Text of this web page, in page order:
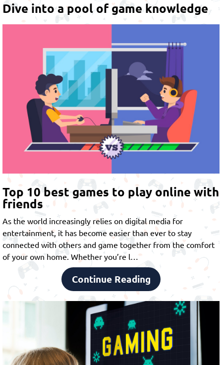
Dive into a pool of game knowledge
Top 10 best games to play online with
friends
As the world increasingly relies on digital media for
entertainment, it has become easier than ever to stay
connected with others and game together from the comfort
of your own home. Whether you’re l…
Continue Reading